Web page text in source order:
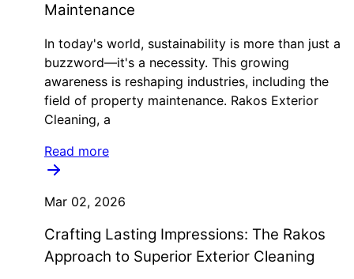
Maintenance
In today's world, sustainability is more than just a
buzzword—it's a necessity. This growing
awareness is reshaping industries, including the
field of property maintenance. Rakos Exterior
Cleaning, a
Read more
Mar 02, 2026
Crafting Lasting Impressions: The Rakos
Approach to Superior Exterior Cleaning